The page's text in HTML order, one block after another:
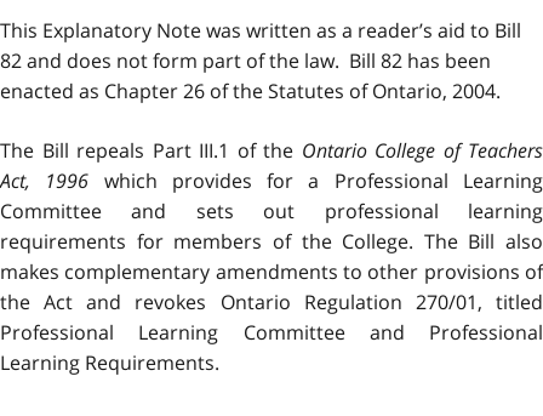
This Explanatory Note was written as a reader’s aid to Bill
82 and does not form part of the law. Bill 82 has been
enacted as Chapter 26 of the Statutes of Ontario, 2004.
The Bill repeals Part III.1 of the Ontario College of Teachers
Act, 1996 which provides for a Professional Learning
Committee and sets out professional learning
requirements for members of the College. The Bill also
makes complementary amendments to other provisions of
the Act and revokes Ontario Regulation 270/01, titled
Professional Learning Committee and Professional
Learning Requirements.